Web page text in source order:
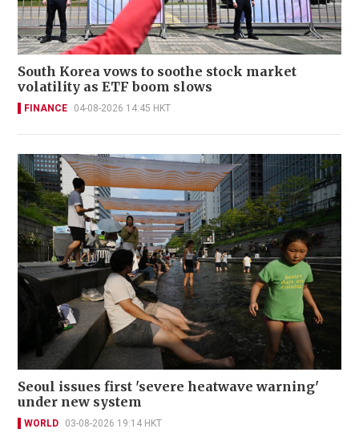
South Korea vows to soothe stock market
volatility as ETF boom slows
FINANCE 04-08-2026 14:45 HKT
Seoul issues first 'severe heatwave warning'
under new system
WORLD 03-08-2026 19:14 HKT